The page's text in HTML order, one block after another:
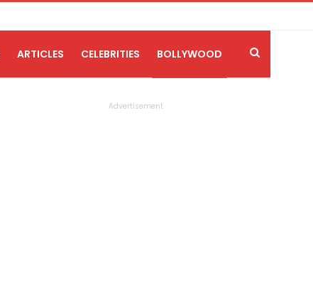
ARTICLES CELEBRITIES BOLLYWOOD
Advertisement